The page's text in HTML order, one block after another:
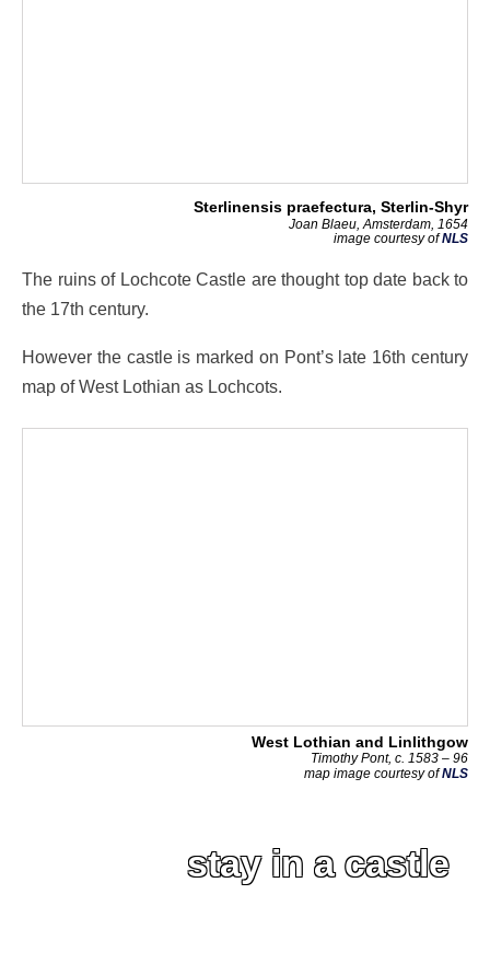
Sterlinensis praefectura, Sterlin-Shyr
Joan Blaeu, Amsterdam, 1654
image courtesy ofNLS
The ruins of Lochcote Castle are thought top date back to
the 17th century.
However the castle is marked on Pont’s late 16th century
map of West Lothian as Lochcots.
West Lothian and Linlithgow
Timothy Pont, c. 1583 – 96
map image courtesy ofNLS
stay in a castle